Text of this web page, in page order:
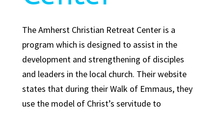
The Amherst Christian Retreat Center is a
program which is designed to assist in the
development and strengthening of disciples
and leaders in the local church. Their website
states that during their Walk of Emmaus, they
use the model of Christ’s servitude to